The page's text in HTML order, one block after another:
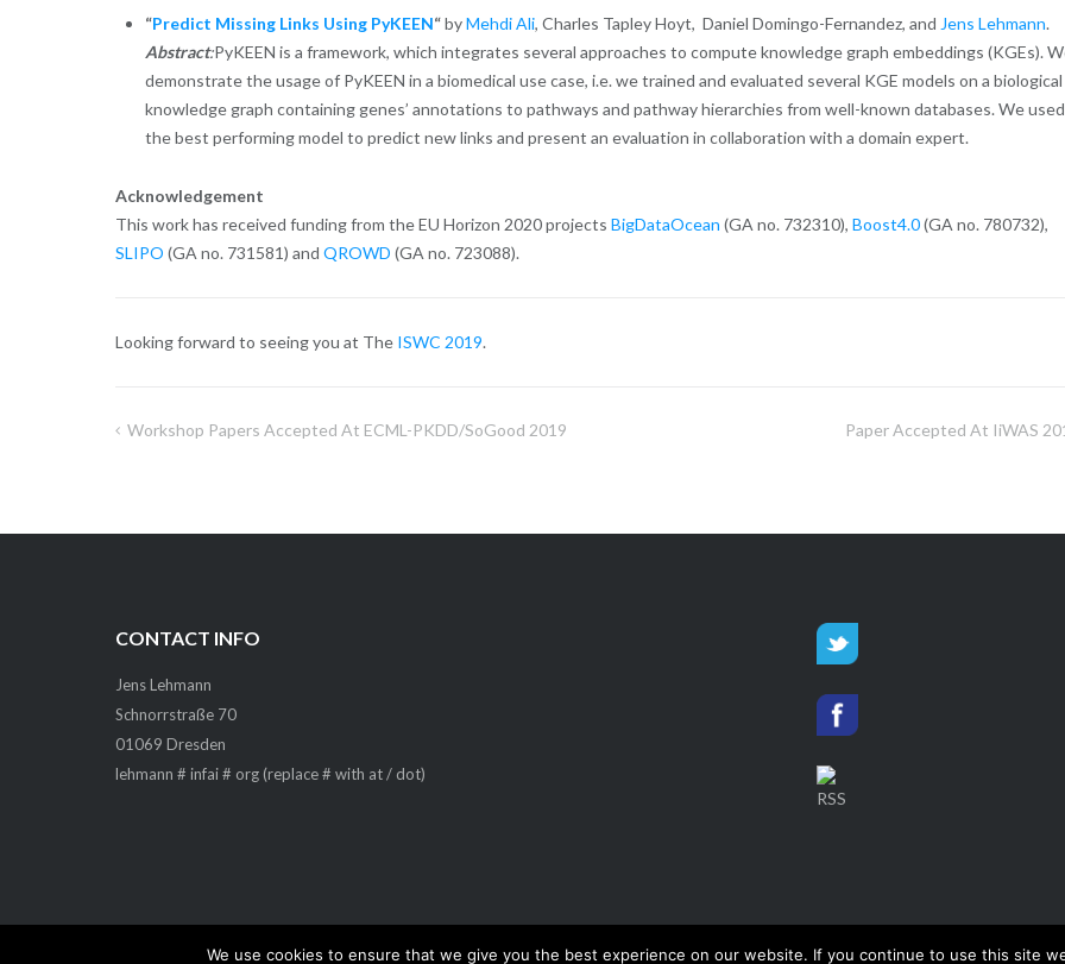
“Predict Missing Links Using PyKEEN“byMehdi Ali, Charles Tapley Hoyt, Daniel Domingo-Fernandez, and Jens Lehmann.
Abstract:PyKEEN is a framework, which integrates several approaches to compute knowledge graph embeddings (KGEs).
demonstrate the usage of PyKEEN in a biomedical use case, i.e. we trained and evaluated several KGE models on a biological
knowledge graph containing genes’ annotations to pathways and pathway hierarchies from well-known databases. We used
the best performing model to predict new links and present an evaluation in collaboration with a domain expert.
Acknowledgement
This work has received funding from the EU Horizon 2020 projects BigDataOcean (GA no. 732310), Boost4.0(GA no. 780732),
SLIPO (GA no. 731581) and QROWD (GA no. 723088).
Looking forward to seeing you at The ISWC 2019.
Post
Workshop Papers Accepted At ECML-PKDD/SoGood 2019 Paper Accepted At IiWAS
CONTACT INFO
Jens Lehmann
Schnorrstraße 70
01069 Dresden
lehmann # infai # org (replace # with at / dot)
We use cookies to ensure that we give you the best experience on our website. If you continue to use this site